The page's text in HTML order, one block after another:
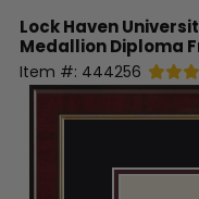
Lock Haven
Medallion Diploma
Item #: 444256